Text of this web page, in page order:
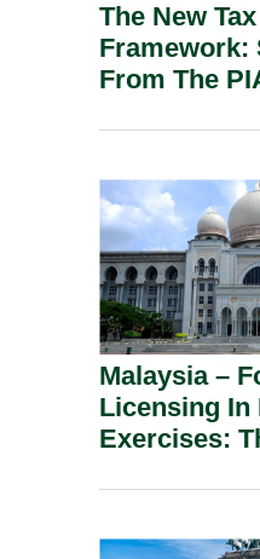
The New
Framework:
From The
Malaysia –
Licensing In
Exercises: